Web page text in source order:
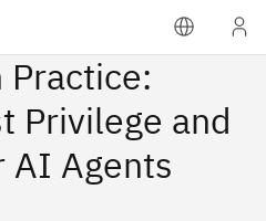
Privilege and
Agents